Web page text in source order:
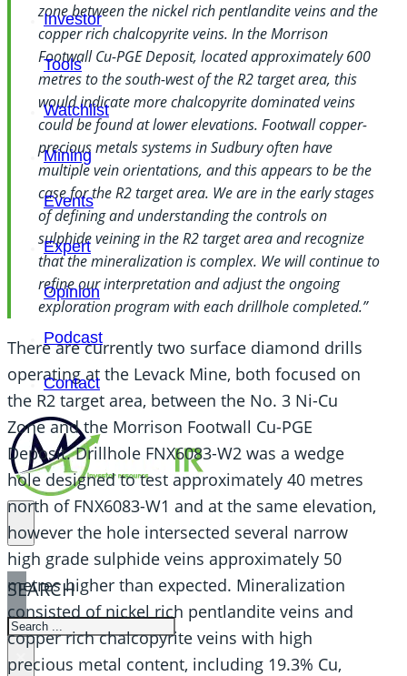
Investor
Tools
Watchlist
Mining
Events
Expert
Opinion
Podcast
Contact
SEARCH
SEARCH
×
zone between the nickel rich pentlandite veins and the
copper rich chalcopyrite veins. In the Morrison
Footwall Cu-PGE Deposit, located approximately 600
metres to the south-west of the R2 target area, this
would indicate more chalcopyrite dominated veins
could be found at lower elevations. Footwall copper-
precious metals systems in Sudbury often have
multiple vein orientations, and this appears to be the
case for the R2 target area. We are in the early stages
of defining and understanding the controls on
sulphide veining in the R2 target area and recognize
that the mineralization is complex. We will continue to
refine our interpretation and adjust the ongoing
exploration program with each drillhole completed.”
There are currently two surface diamond drills
operating at the Levack Mine, both focused on
the R2 target area, between the No. 3 Ni-Cu
Zone and the Morrison Footwall Cu-PGE
Deposit. Drillhole FNX6083-W2 was a wedge
hole designed to test approximately 40 metres
north of FNX6083-W1 and at the same elevation,
however the hole intersected several narrow
high grade sulphide veins approximately 50
metres higher than expected. Mineralization
consisted of nickel rich pentlandite veins and
copper rich chalcopyrite veins with high
precious metal content, including 19.3% Cu,